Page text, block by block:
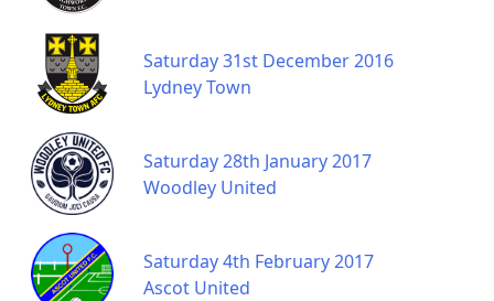
Saturday 31st December 2016
Lydney Town
Saturday 28th January 2017
Woodley United
Saturday 4th February 2017
Ascot United